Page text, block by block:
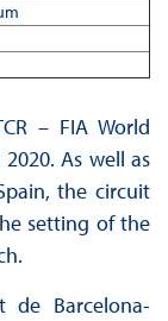
– FIA World
As well as
the circuit
setting of the
de Barcelona-